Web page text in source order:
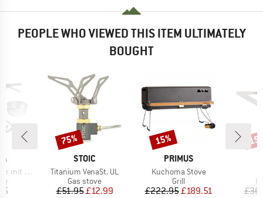
PEOPLE WHO VIEWED THIS ITEM ULTIMATELY
BOUGHT
BRAND
STOIC
Item(s)
Titanium VenaSt. UL
Product group
Gas stove
Price
£51.95Reduced Price
£12.99
Discount
75%
BRAND
PRIMUS
Item(s)
Kuchoma Stove
Product group
Grill
Price
£222.95Reduced Price
£189.51
Discount
15%